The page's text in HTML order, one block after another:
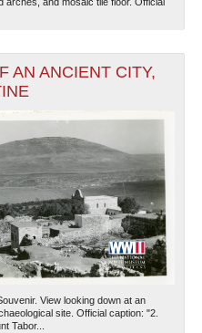
Museum: New Orleans
| Tiles © Esri
NAVTEQ
arches, and mosaic tile floor. Official
AN ANCIENT CITY,
View looking down at an
site. Official caption: "2.
Tabor...